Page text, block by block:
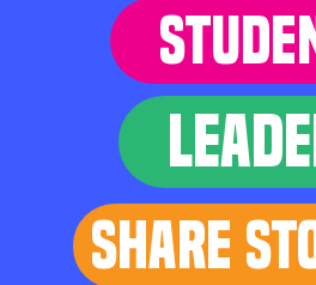
Share